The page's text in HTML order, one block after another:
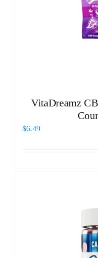
VitaDreamz
$6.49